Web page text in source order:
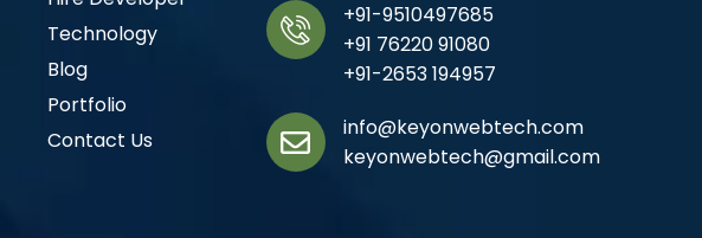
Technology
Blog
Portfolio
Contact Us
+91-9510497685
+91 76220 91080
+91-2653 194957
info@keyonwebtech.com
keyonwebtech@gmail.com